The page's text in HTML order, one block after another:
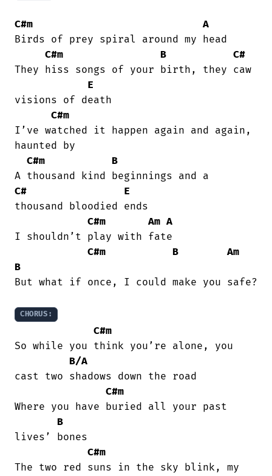
C#m
A
Birds of prey spiral around my head
C#m
B
C#
They hiss songs of your birth, they caw
E
visions of death
C#m
I’ve watched it happen again and again,
haunted by
C#m
B
C#
E
thousand bloodied ends
C#m
Am A
I shouldn’t play with fate
C#m
B
Am
B
But what if once, I could make you safe?
CHORUS:
C#m
So while you think you’re alone, you
B/A
cast two shadows down the road
C#m
Where you have buried all your past
B
lives’ bones
C#m